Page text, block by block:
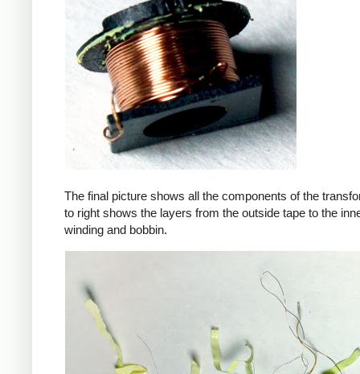
The final picture shows all the components of the
to right shows the layers from the outside tape to the
winding and bobbin.